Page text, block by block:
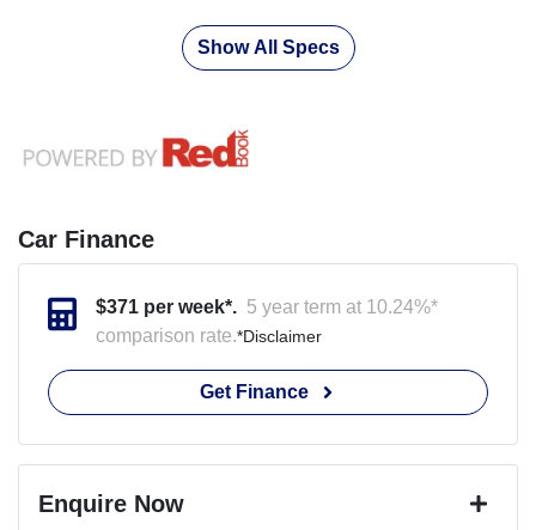
Show All Specs
Car Finance
$371per week*. 5 year term at 10.24%*
comparison rate.*Disclaimer
Get Finance
Enquire Now